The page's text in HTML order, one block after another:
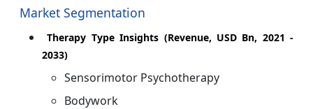
Market Segmentation
Therapy Type Insights (Revenue, USD Bn, 2021 -
2033)
Sensorimotor Psychotherapy
Bodywork